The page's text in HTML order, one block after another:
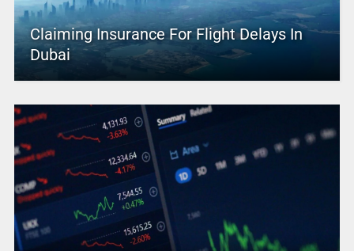
Claiming Insurance For Flight Delays In
Dubai